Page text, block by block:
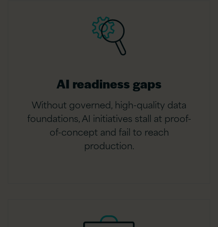
AI readiness gaps
Without governed, high-quality data
foundations, AI initiatives stall at proof-
of-concept and fail to reach
production.